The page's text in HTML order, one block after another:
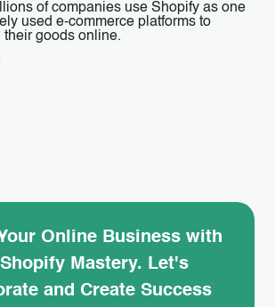
of companies use Shopify as one
used e-commerce platforms to
their goods online.
Online Business with
Mastery. Let's
and Create Success